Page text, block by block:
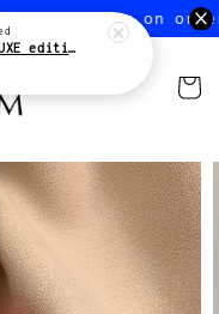
shipping on
Trio Discovery Set - LUXE edition